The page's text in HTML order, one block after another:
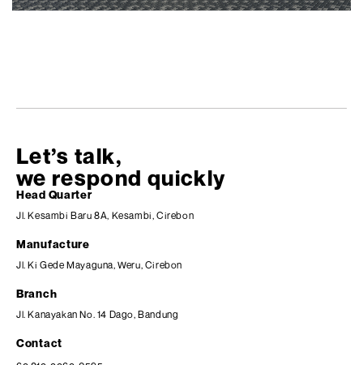
Let’s talk,
we respond quickly
Head Quarter
Jl. Kesambi Baru 8A, Kesambi, Cirebon
Manufacture
Jl. Ki Gede Mayaguna, Weru, Cirebon
Branch
Jl. Kanayakan No. 14 Dago, Bandung
Contact